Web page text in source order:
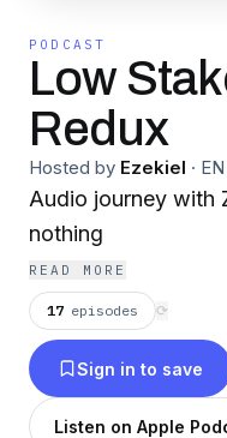
PODCAST
Low
Redux
Hosted by Ezekiel · EN
Audio journey with
nothing
READ MORE
17 episodes ⟳
Sign in to save
Listen on Apple